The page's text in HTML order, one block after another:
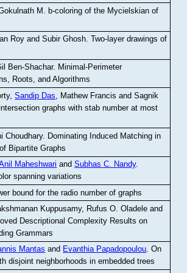
M
b-coloring of the Mycielskian of
Roy and Subir Ghosh.Two-layer drawings of
Ben-Shachar. Minimal-Perimeter
Roots, and Algorithms
Sandip Das , Mathew Francis and Sagnik
graphs with stab number at most
Choudhary. Dominating Induced Matching in
Bipartite Graphs
Maheshwari andSubhas C. Nandy.
spanning variations
bound for the radio number of graphs
Kuppusamy, Rufus O. Oladele and
Descriptional Complexity Results on
Grammars
Mantas and Evanthia Papadopoulou.On
disjoint neighborhoods in embedded trees